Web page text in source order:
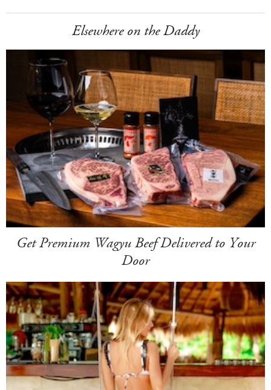
Elsewhere on the Daddy
Get Premium Wagyu Beef Delivered to Your
Door